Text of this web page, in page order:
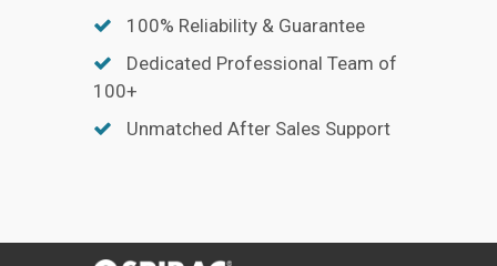
100% Reliability & Guarantee
Dedicated Professional Team of
100+
Unmatched After Sales Support